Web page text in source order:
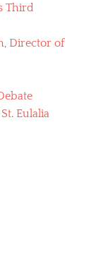
Third
Director of
Eulalia